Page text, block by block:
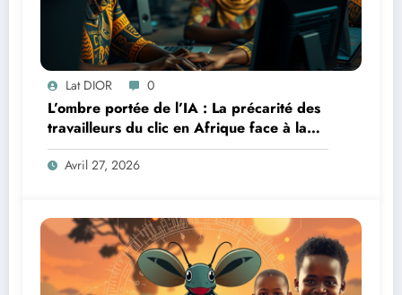
Lat DIOR 0
L’ombre portée de l’IA : La précarité des
travailleurs du clic en Afrique face à la
révolution numérique
Avril 27, 2026